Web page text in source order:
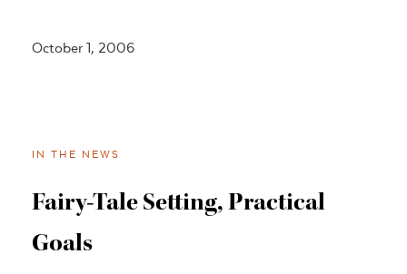
October 1, 2006
IN THE NEWS
Fairy-Tale Setting, Practical
Goals